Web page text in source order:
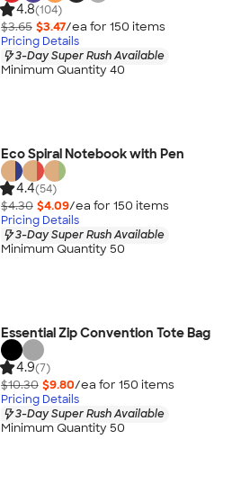
4.8(104)
$3.65 $3.47/ea for 150 items
Pricing Details
3-Day Super Rush Available
Minimum Quantity 40
Eco Spiral Notebook with Pen
4.4(54)
$4.30 $4.09/ea for 150 items
Pricing Details
3-Day Super Rush Available
Minimum Quantity 50
Essential Zip Convention Tote Bag
4.9(7)
$10.30 $9.80/ea for 150 items
Pricing Details
3-Day Super Rush Available
Minimum Quantity 50